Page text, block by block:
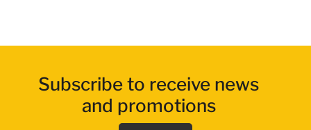
Subscribe to receive news
and promotions